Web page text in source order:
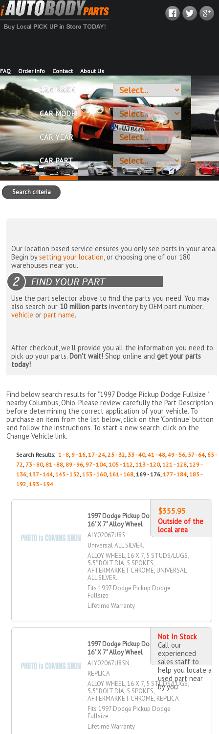
FAQ Order Info Contact About Us
CAR MAKE
CAR MODEL
CAR YEAR
CAR PART
Search criteria
Our location based service ensures you only see parts in your area.
Begin bysetting your location, or choosing one of our 180
warehouses near you.
Use the part selector above to find the parts you need. You may
also search our 10 million parts inventory by OEM part number,
vehicle orpart name.
After checkout, we'll provide you all the information you need to
pick up your parts. Don't wait! Shop online andget your parts
today!
Find below search results for "1997 Dodge Pickup Dodge Fullsize "
nearbyColumbus, Ohio. Please review carefully the Part Description
before determining the correct application of your vehicle. To
purchase an item from the list below, click on the 'Continue' button
and follow the instructions. To start a new search, click on the
Change Vehicle link.
Search Results:1 - 8, 9 - 16,17 - 24,25 - 32, 33 - 40,41 - 48,49 - 56, 57 - 64, 65 -
72, 73 - 80, 81 - 88, 89 - 96, 97 - 104,105 - 112,113 - 120,121 - 128,129 -
136,137 - 144,145 - 152,153 - 160,161 - 168, 169 - 176,177 - 184,185 -
192,193 - 194
1997 Dodge Pickup Dodge Fullsize
16" X 7" Alloy Wheel
ALY02067U85
Universal ALL SILVER.
ALLOY WHEEL, 16 X 7, 5 STUDS/LUGS,
5.5" BOLT DIA, 5 SPOKES,
AFTERMARKET CHROME, UNIVERSAL
ALL SILVER.
Fits 1997 Dodge Pickup Dodge
Fullsize
Lifetime Warranty
$355.95
Outside of the
local area
1997 Dodge Pickup Dodge Fullsize
16" X 7" Alloy Wheel
ALY02067U85N
REPLICA
ALLOY WHEEL, 16 X 7, 5 STUDS/LUGS,
5.5" BOLT DIA, 5 SPOKES,
AFTERMARKET CHROME, REPLICA
Fits 1997 Dodge Pickup Dodge
Fullsize
Lifetime Warranty
Not In Stock
Call our
experienced
sales staff to
help you locate a
used part near
by you